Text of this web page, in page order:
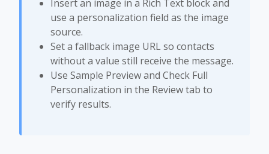
Insert an image in a Rich Text block and
use a personalization field as the image
source.
Set a fallback image URL so contacts
without a value still receive the message.
Use Sample Preview and Check Full
Personalization in the Review tab to
verify results.